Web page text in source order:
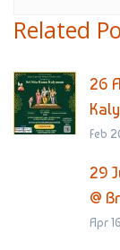
Related
26
Feb
29
@
Apr